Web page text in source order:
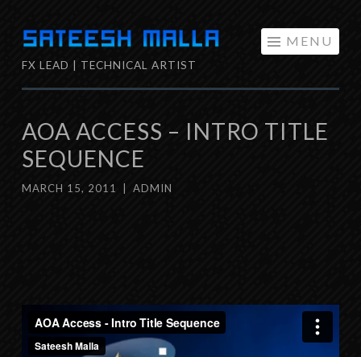
Skip
to
FX LEAD | TECHNICAL ARTIST
MENU
AOA ACCESS – INTRO TITLE
SEQUENCE
MARCH 15, 2011 ADMIN